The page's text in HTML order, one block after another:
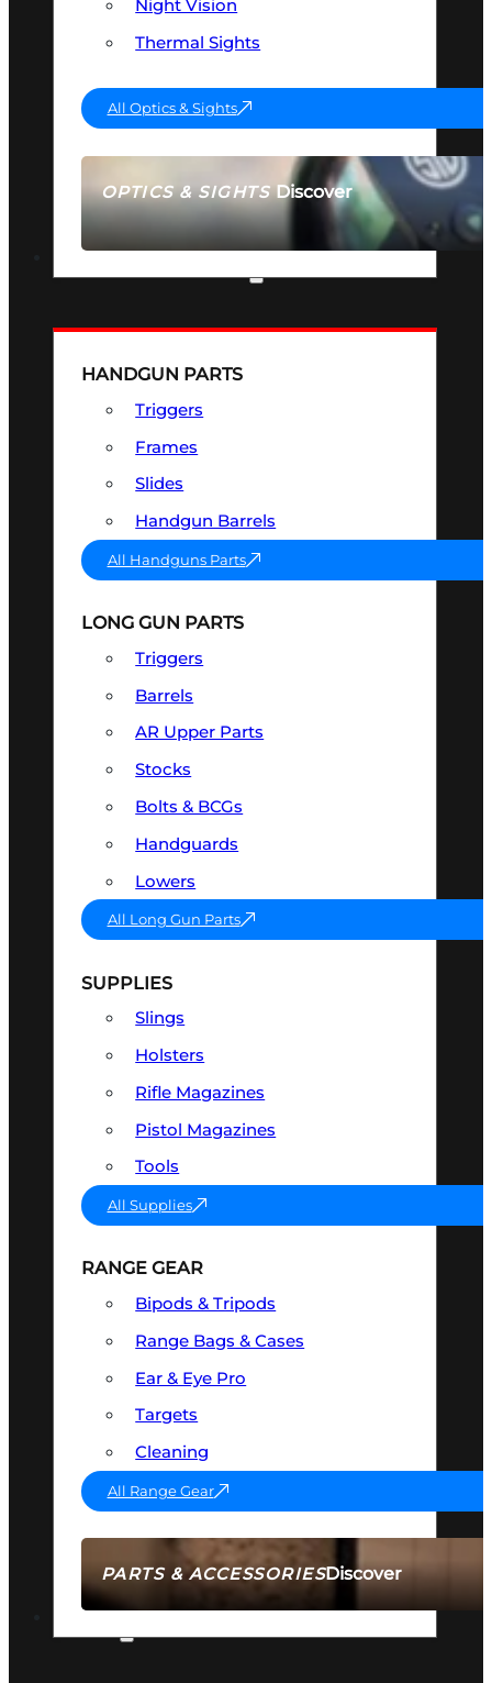
OPTICS & SIGHTSDiscover
SEE ALL OPTICS & SIGHTS
Night Vision
Thermal Sights
All Optics & Sights
PARTS & ACCESSORIESDiscover
HANDGUN PARTS
Triggers
Frames
Slides
Handgun Barrels
All Handguns Parts
LONG GUN PARTS
Triggers
Barrels
AR Upper Parts
Stocks
Bolts & BCGs
Handguards
Lowers
All Long Gun Parts
SUPPLIES
Slings
Holsters
Rifle Magazines
Pistol Magazines
Tools
All Supplies
RANGE GEAR
Bipods & Tripods
Range Bags & Cases
Ear & Eye Pro
Targets
Cleaning
All Range Gear
AMMO